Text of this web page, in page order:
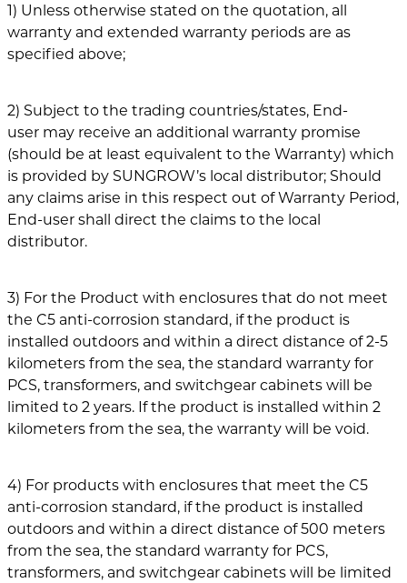
1) Unless otherwise stated on the quotation, all
warranty and extended warranty periods are as
specified above;
2) Subject to the trading countries/states, End-
user may receive an additional warranty promise
(should be at least equivalent to the Warranty) which
is provided by SUNGROW’s local distributor; Should
any claims arise in this respect out of Warranty Period,
End-user shall direct the claims to the local
distributor.
3) For the Product with enclosures that do not meet
the C5 anti-corrosion standard, if the product is
installed outdoors and within a direct distance of 2-5
kilometers from the sea, the standard warranty for
PCS, transformers, and switchgear cabinets will be
limited to 2 years. If the product is installed within 2
kilometers from the sea, the warranty will be void.
4) For products with enclosures that meet the C5
anti-corrosion standard, if the product is installed
outdoors and within a direct distance of 500 meters
from the sea, the standard warranty for PCS,
transformers, and switchgear cabinets will be limited